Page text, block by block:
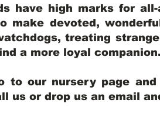
have high marks for
make devoted,
treating
a more loyal companion.
to our nursery page
us or drop us an email